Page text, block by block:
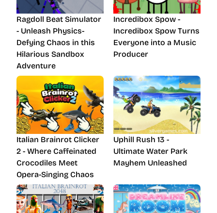
Ragdoll Beat Simulator
- Unleash Physics-
Defying Chaos in this
Hilarious Sandbox
Adventure
Incredibox Spow -
Incredibox Spow Turns
Everyone into a Music
Producer
Italian Brainrot Clicker
2 - Where Caffeinated
Crocodiles Meet
Opera-Singing Chaos
Uphill Rush 13 -
Ultimate Water Park
Mayhem Unleashed